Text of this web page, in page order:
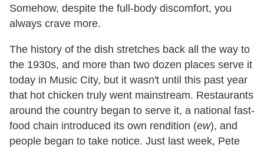
Somehow, despite the full-body discomfort, you
always crave more.
The history of the dish stretches back all the way to
the 1930s, and more than two dozen places serve it
today in Music City, but it wasn't until this past year
that hot chicken truly went mainstream. Restaurants
around the country began to serve it, a national fast-
food chain introduced its own rendition (ew), and
people began to take notice. Just last week, Pete